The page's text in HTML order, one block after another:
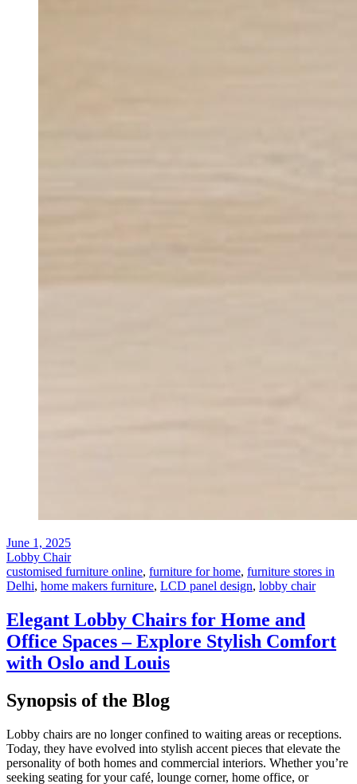
June 1, 2025
Lobby Chair
customised furniture online, furniture for home, furniture stores in
Delhi, home makers furniture, LCD panel design, lobby chair
Elegant Lobby Chairs for Home and
Office Spaces – Explore Stylish Comfort
with Oslo and Louis
Synopsis of the Blog
Lobby chairs are no longer confined to waiting areas or receptions.
Today, they have evolved into stylish accent pieces that elevate the
personality of both homes and commercial interiors. Whether you’re
seeking seating for your café, lounge corner, home office, or